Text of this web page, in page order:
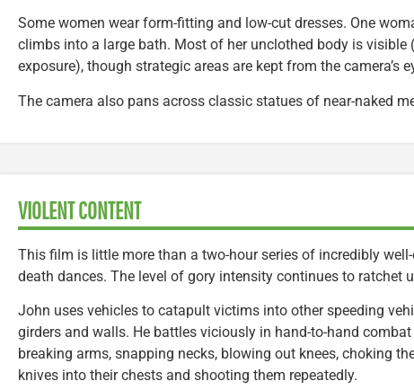
Some women wear form-fitting and low-cut dresses. One
climbs into a large bath. Most of her unclothed body is visible
exposure), though strategic areas are kept from the camera’s
The camera also pans across classic statues of near-naked
VIOLENT CONTENT
This film is little more than a two-hour series of incredibly
death dances. The level of gory intensity continues to ratchet
John uses vehicles to catapult victims into other speeding
girders and walls. He battles viciously in hand-to-hand
breaking arms, snapping necks, blowing out knees, choking
knives into their chests and shooting them repeatedly.